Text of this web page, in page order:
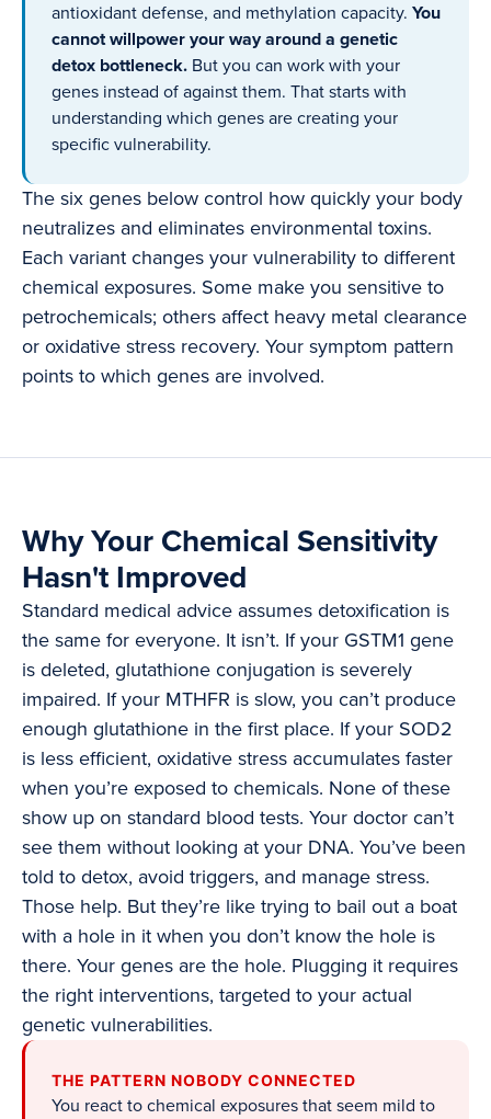
antioxidant defense, and methylation capacity. You
cannot willpower your way around a genetic
detox bottleneck. But you can work with your
genes instead of against them. That starts with
understanding which genes are creating your
specific vulnerability.
The six genes below control how quickly your body
neutralizes and eliminates environmental toxins.
Each variant changes your vulnerability to different
chemical exposures. Some make you sensitive to
petrochemicals; others affect heavy metal clearance
or oxidative stress recovery. Your symptom pattern
points to which genes are involved.
Why Your Chemical Sensitivity
Hasn't Improved
Standard medical advice assumes detoxification is
the same for everyone. It isn’t. If your GSTM1 gene
is deleted, glutathione conjugation is severely
impaired. If your MTHFR is slow, you can’t produce
enough glutathione in the first place. If your SOD2
is less efficient, oxidative stress accumulates faster
when you’re exposed to chemicals. None of these
show up on standard blood tests. Your doctor can’t
see them without looking at your DNA. You’ve been
told to detox, avoid triggers, and manage stress.
Those help. But they’re like trying to bail out a boat
with a hole in it when you don’t know the hole is
there. Your genes are the hole. Plugging it requires
the right interventions, targeted to your actual
genetic vulnerabilities.
THE PATTERN NOBODY CONNECTED
You react to chemical exposures that seem mild to